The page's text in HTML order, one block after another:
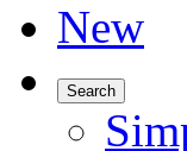
New
Search